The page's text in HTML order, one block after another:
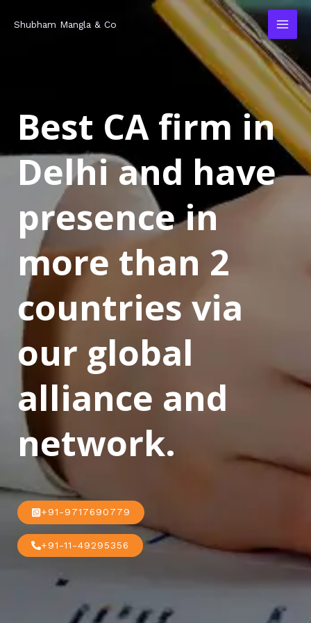
Shubham Mangla & Co
Best CA firm in
Delhi and have
presence in
more than 2
countries via
our global
alliance and
network.
+91-9717690779
+91-11-49295356